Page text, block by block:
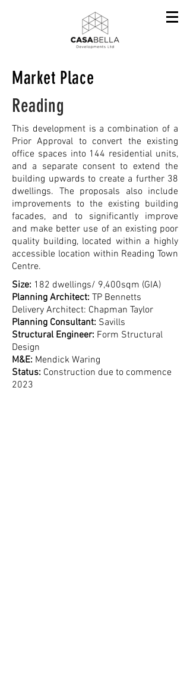
Market Place
Reading
This development is a combination of a
Prior Approval to convert the existing
office spaces into 144 residential units,
and a separate consent to extend the
building upwards to create a further 38
dwellings. The proposals also include
improvements to the existing building
facades, and to significantly improve
and make better use of an existing poor
quality building, located within a highly
accessible location within Reading Town
Centre.
Size: 182 dwellings/ 9,400sqm (GIA)
Planning Architect: TP Bennetts
Delivery Architect: Chapman Taylor
Planning Consultant: Savills
Structural Engineer: Form Structural
Design
M&E: Mendick Waring
Status: Construction due to commence
2023